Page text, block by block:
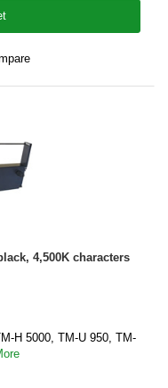
4,500K characters
H 5000, TM-U 950, TM-